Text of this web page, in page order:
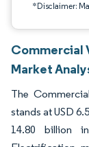
*Disclaimer:
Commercial
Market
The
stands at USD
14.80 billion